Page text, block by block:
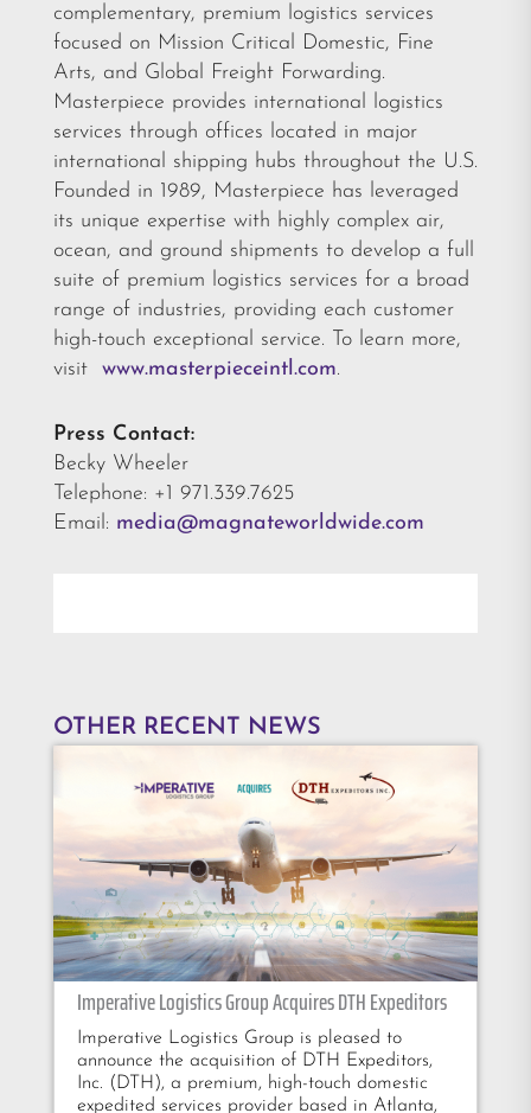
complementary, premium logistics services
focused on Mission Critical Domestic, Fine
Arts, and Global Freight Forwarding.
Masterpiece provides international logistics
services through offices located in major
international shipping hubs throughout the U.S.
Founded in 1989, Masterpiece has leveraged
its unique expertise with highly complex air,
ocean, and ground shipments to develop a full
suite of premium logistics services for a broad
range of industries, providing each customer
high-touch exceptional service. To learn more,
visit www.masterpieceintl.com.
Press Contact:
Becky Wheeler
Telephone: +1 971.339.7625
Email: media@magnateworldwide.com
OTHER RECENT NEWS
Imperative Logistics Group Acquires DTH Expeditors
Imperative Logistics Group is pleased to
announce the acquisition of DTH Expeditors,
Inc. (DTH), a premium, high-touch domestic
expedited services provider based in Atlanta,